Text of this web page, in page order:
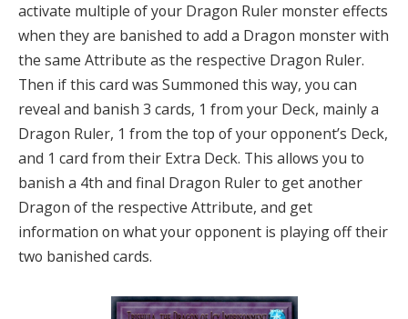
activate multiple of your Dragon Ruler monster effects
when they are banished to add a Dragon monster with
the same Attribute as the respective Dragon Ruler.
Then if this card was Summoned this way, you can
reveal and banish 3 cards, 1 from your Deck, mainly a
Dragon Ruler, 1 from the top of your opponent’s Deck,
and 1 card from their Extra Deck. This allows you to
banish a 4th and final Dragon Ruler to get another
Dragon of the respective Attribute, and get
information on what your opponent is playing off their
two banished cards.